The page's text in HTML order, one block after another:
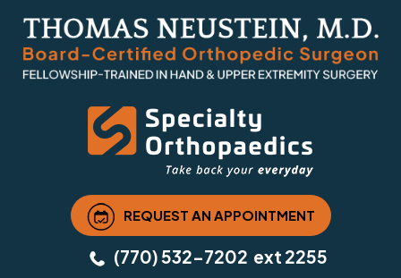
REQUEST AN APPOINTMENT
(770) 532-7202 ext 2255